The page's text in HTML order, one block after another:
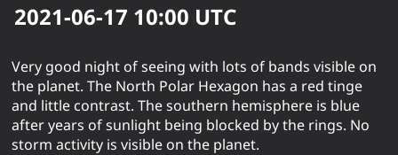
2021-06-17 10:00 UTC
Very good night of seeing with lots of bands visible on
the planet. The North Polar Hexagon has a red tinge
and little contrast. The southern hemisphere is blue
after years of sunlight being blocked by the rings. No
storm activity is visible on the planet.